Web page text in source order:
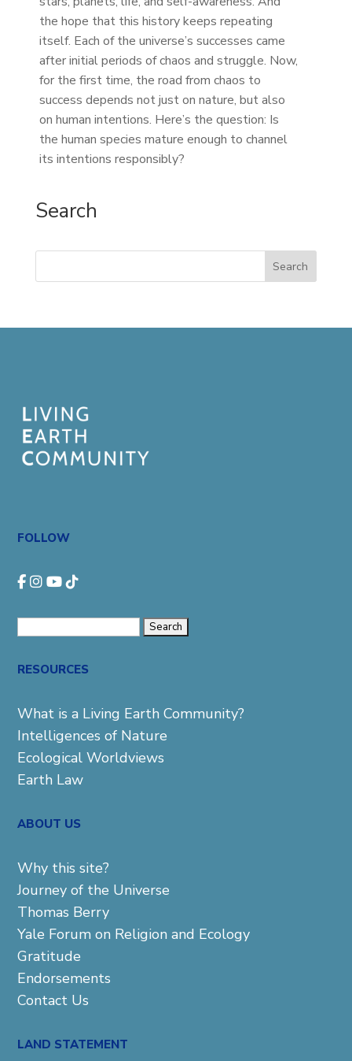
the hope that this history keeps repeating
itself. Each of the universe’s successes came
after initial periods of chaos and struggle. Now,
for the first time, the road from chaos to
success depends not just on nature, but also
on human intentions. Here’s the question: Is
the human species mature enough to channel
its intentions responsibly?
Search
Search
FOLLOW
RESOURCES
What is a Living Earth Community?
Intelligences of Nature
Ecological Worldviews
Earth Law
ABOUT US
Why this site?
Journey of the Universe
Thomas Berry
Yale Forum on Religion and Ecology
Gratitude
Endorsements
Contact Us
LAND STATEMENT